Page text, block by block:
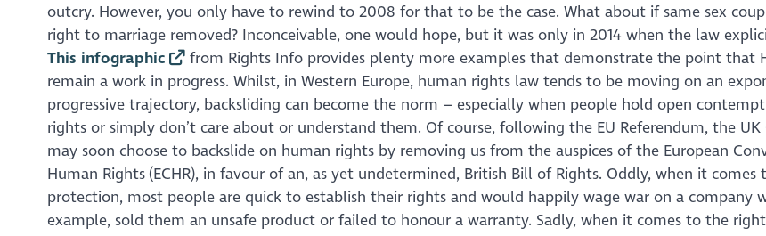
outcry. However, you only have to rewind to 2008 for that to be the case. What about if same sex
right to marriage removed? Inconceivable, one would hope, but it was only in 2014 when the law
This infographic
from Rights Info provides plenty more examples that demonstrate the point that
remain a work in progress. Whilst, in Western Europe, human rights law tends to be moving on an
progressive trajectory, backsliding can become the norm – especially when people hold open
rights or simply don’t care about or understand them. Of course, following the EU Referendum, the
may soon choose to backslide on human rights by removing us from the auspices of the European
Human Rights (ECHR), in favour of an, as yet undetermined, British Bill of Rights. Oddly, when it comes
protection, most people are quick to establish their rights and would happily wage war on a company
example, sold them an unsafe product or failed to honour a warranty. Sadly, when it comes to the